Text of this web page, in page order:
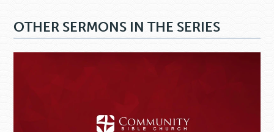
OTHER SERMONS IN THE SERIES